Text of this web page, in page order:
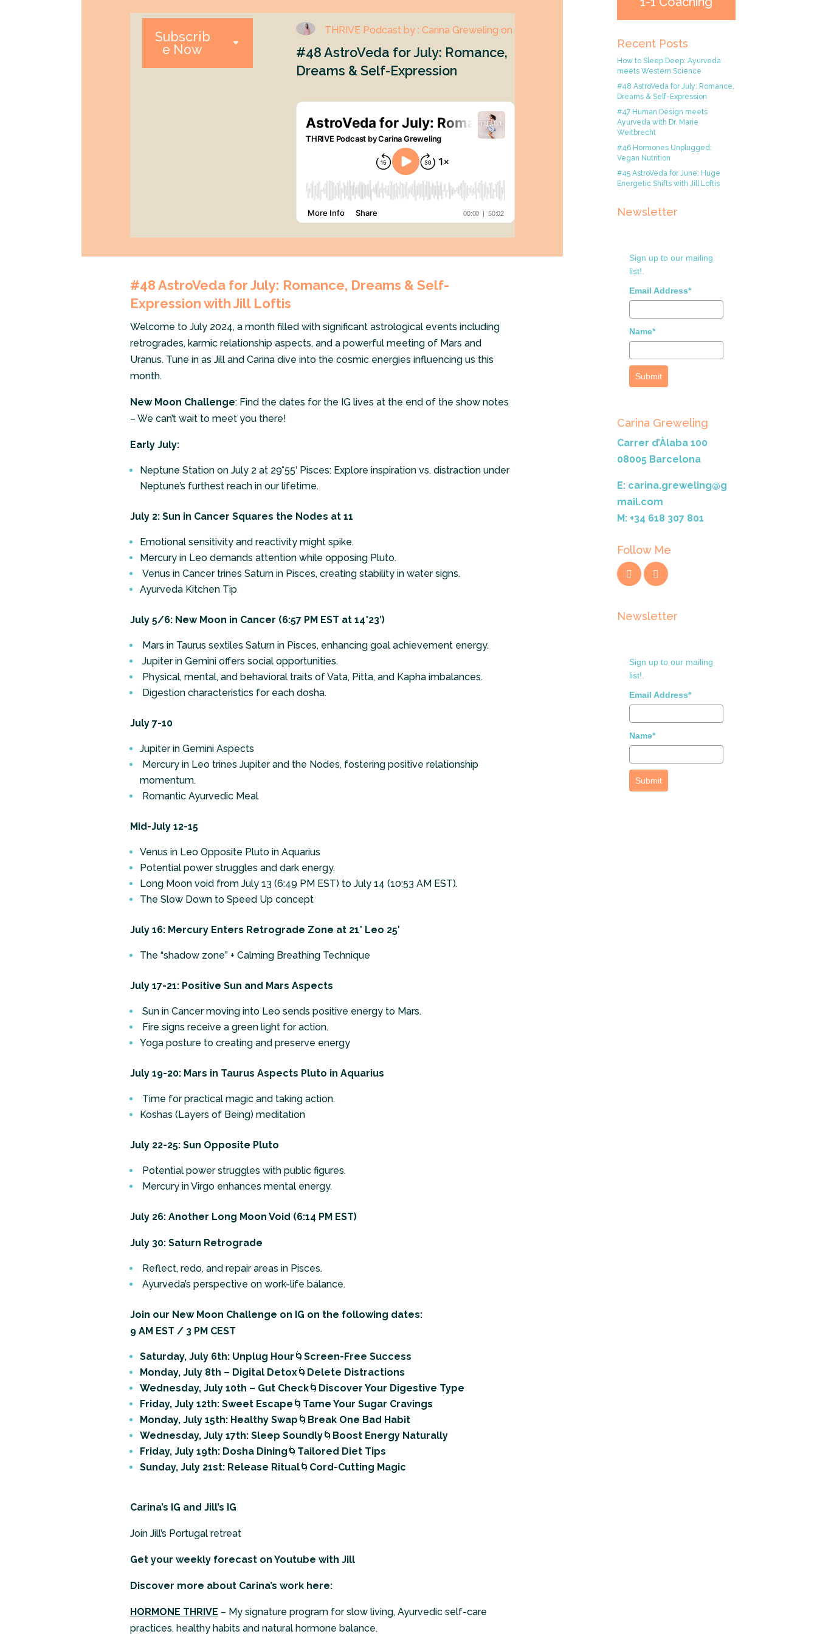
Subscrib
e Now
THRIVE Podcast by : Carina Greweling on
#48 AstroVeda for July: Romance,
Dreams & Self-Expression
#48AstroVeda for July: Romance, Dreams & Self-
Expression with Jill Loftis
Welcome to July 2024, a month filled with significant astrological events including
retrogrades, karmic relationship aspects, and a powerful meeting of Mars and
Uranus. Tune in as Jill and Carina dive into the cosmic energies influencing us this
month.
New Moon Challenge: Find the dates for the IG lives at the end of the show notes
– We can’t wait to meet you there!
Early July:
Neptune Station on July 2 at 29°55′ Pisces: Explore inspiration vs. distraction under
Neptune’s furthest reach in our lifetime.
July 2: Sun in Cancer Squares the Nodes at 11
Emotional sensitivity and reactivity might spike.
Mercury in Leo demands attention while opposing Pluto.
Venus in Cancer trines Saturn in Pisces, creating stability in water signs.
Ayurveda Kitchen Tip
July 5/6: New Moon in Cancer (6:57 PM EST at 14°23′)
Mars in Taurus sextiles Saturn in Pisces, enhancing goal achievement energy.
Jupiter in Gemini offers social opportunities.
Physical, mental, and behavioral traits of Vata, Pitta, and Kapha imbalances.
Digestion characteristics for each dosha.
July 7-10
Jupiter in Gemini Aspects
Mercury in Leo trines Jupiter and the Nodes, fostering positive relationship
momentum.
Romantic Ayurvedic Meal
Mid-July 12-15
Venus in Leo Opposite Pluto in Aquarius
Potential power struggles and dark energy.
Long Moon void from July 13 (6:49 PM EST) to July 14 (10:53 AM EST).
The Slow Down to Speed Up concept
July 16: Mercury Enters Retrograde Zone at 21° Leo 25′
The “shadow zone” + Calming Breathing Technique
July 17-21: Positive Sun and Mars Aspects
Sun in Cancer moving into Leo sends positive energy to Mars.
Fire signs receive a green light for action.
Yoga posture to creating and preserve energy
July 19-20: Mars in Taurus Aspects Pluto in Aquarius
Time for practical magic and taking action.
Koshas (Layers of Being) meditation
July 22-25: Sun Opposite Pluto
Potential power struggles with public figures.
Mercury in Virgo enhances mental energy.
July 26: Another Long Moon Void (6:14 PM EST)
July 30: Saturn Retrograde
Reflect, redo, and repair areas in Pisces.
Ayurveda’s perspective on work-life balance.
Join our New Moon Challenge on IG on the following dates:
9 AM EST / 3 PM CEST
Saturday, July 6th: Unplug Hour 🌀 Screen-Free Success
Monday, July 8th – Digital Detox🌀 Delete Distractions
Wednesday, July 10th – Gut Check🌀 Discover Your Digestive Type
Friday, July 12th: Sweet Escape 🌀 Tame Your Sugar Cravings
Monday, July 15th: Healthy Swap 🌀 Break One Bad Habit
Wednesday, July 17th: Sleep Soundly🌀 Boost Energy Naturally
Friday, July 19th: Dosha Dining 🌀 Tailored Diet Tips
Sunday, July 21st: Release Ritual🌀 Cord-Cutting Magic
Carina’s IG and Jill’s IG
Join Jill’s Portugal retreat
Get your weekly forecast on Youtube with Jill
Discover more about Carina’s work here:
HORMONE THRIVE – My signature program for slow living, Ayurvedic self-care
practices, healthy habits and natural hormone balance.
Recent Posts
How to Sleep Deep: Ayurveda
meets Western Science
#48 AstroVeda for July: Romance,
Dreams & Self-Expression
#47 Human Design meets
Ayurveda with Dr. Marie
Weitbrecht
#46 Hormones Unplugged:
Vegan Nutrition
#45 AstroVeda for June: Huge
Energetic Shifts with Jill Loftis
Newsletter
Sign up to our mailing
list!.
Email Address*
Name*
Submit
Carina Greweling
Carrer d’Àlaba 100
08005 Barcelona
E: carina.greweling@g
mail.com
M: +34 618 307 801
Follow Me
Newsletter
Sign up to our mailing
list!.
Email Address*
Name*
Submit